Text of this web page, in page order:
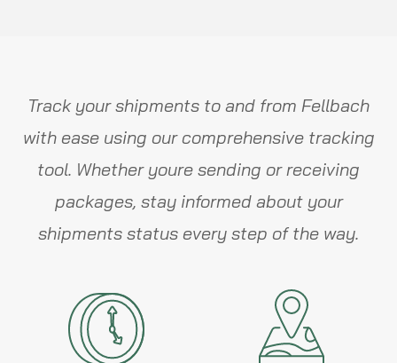
Track your shipments to and from Fellbach
with ease using our comprehensive tracking
tool. Whether youre sending or receiving
packages, stay informed about your
shipments status every step of the way.